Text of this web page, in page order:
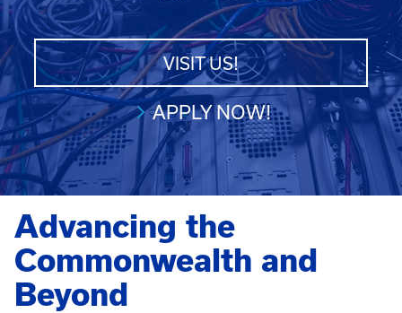
VISIT US!
APPLY NOW!
Advancing the
Commonwealth and
Beyond